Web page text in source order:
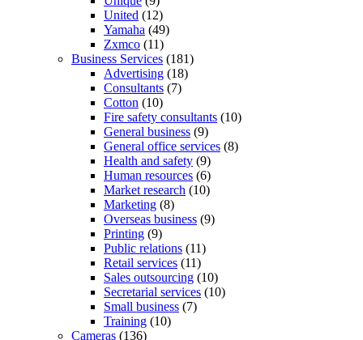
United (12)
Yamaha (49)
Zxmco (11)
Business Services (181)
Advertising (18)
Consultants (7)
Cotton (10)
Fire safety consultants (10)
General business (9)
General office services (8)
Health and safety (9)
Human resources (6)
Market research (10)
Marketing (8)
Overseas business (9)
Printing (9)
Public relations (11)
Retail services (11)
Sales outsourcing (10)
Secretarial services (10)
Small business (7)
Training (10)
Cameras (136)